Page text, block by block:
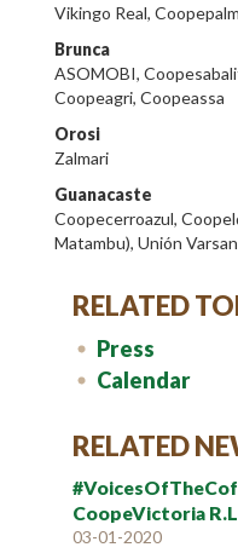
Vikingo Real,
Brunca
ASOMOBI,
Coopeagri, Coopeassa
Orosi
Zalmari
Guanacaste
Coopecerroazul,
Matambu), Unión
RELATED
Press
Calendar
RELATED
CoopeVictoria
03-01-2020